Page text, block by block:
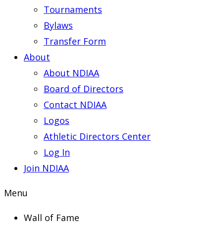
Tournaments
Bylaws
Transfer Form
About
About NDIAA
Board of Directors
Contact NDIAA
Logos
Athletic Directors Center
Log In
Join NDIAA
Menu
Wall of Fame